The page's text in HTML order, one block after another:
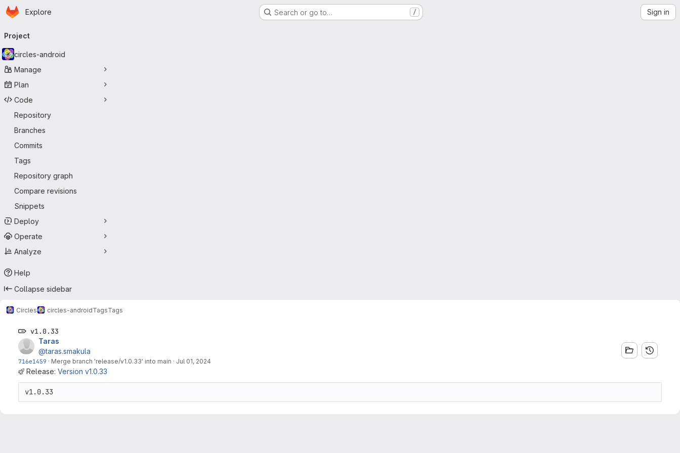
Skip to main content
Homepage
Explore Search or go to… / Sign in
navigation
Project
circles-android
Manage
Plan
Code
Repository
Branches
Commits
Tags
Repository graph
Compare revisions
Snippets
Deploy
Operate
Analyze
Help
Collapse sidebar
Circles circles-androidTagsTags
v1.0.33
Taras
@taras.smakula
716e1459 · Merge branch 'release/v1.0.33' into main · Jul 01, 2024
Release: Version v1.0.33
v1.0.33